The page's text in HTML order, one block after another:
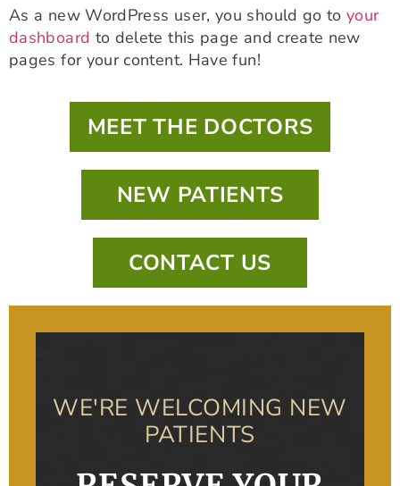
As a new WordPress user, you should go toyour
dashboard to delete this page and create new
pages for your content. Have fun!
MEET THE DOCTORS
NEW PATIENTS
CONTACT US
WE'RE WELCOMING NEW
PATIENTS